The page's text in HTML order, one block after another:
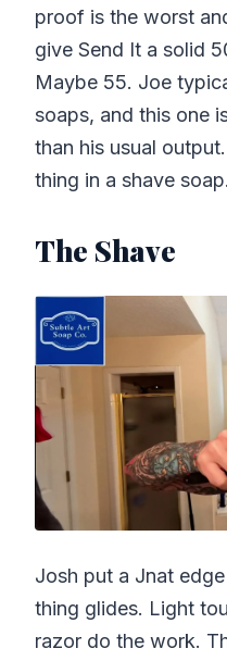
proof is the worst
give Send It a solid
Maybe 55. Joe
soaps, and this one
than his usual
thing in a shave
The Shave
Josh put a Jnat
thing glides. Light
razor do the work.